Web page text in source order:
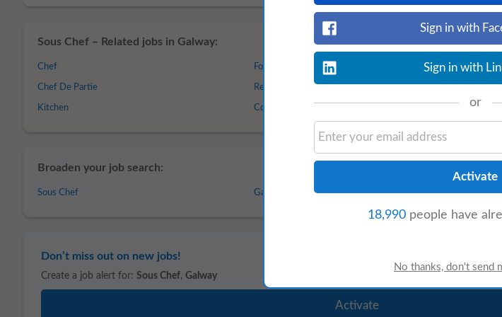
Sous Chef – Related jobs in Galway:
Chef
Chef De Partie
Kitchen
Food and Beverage Manager
Restaurant
Cook
Kitchen
Catering
Broaden your job search:
Sous Chef Galway
Don’t miss out on new jobs!
Create a job alert for: Sous Chef, Galway
Sign in with
Sign in with
or
18,990people have